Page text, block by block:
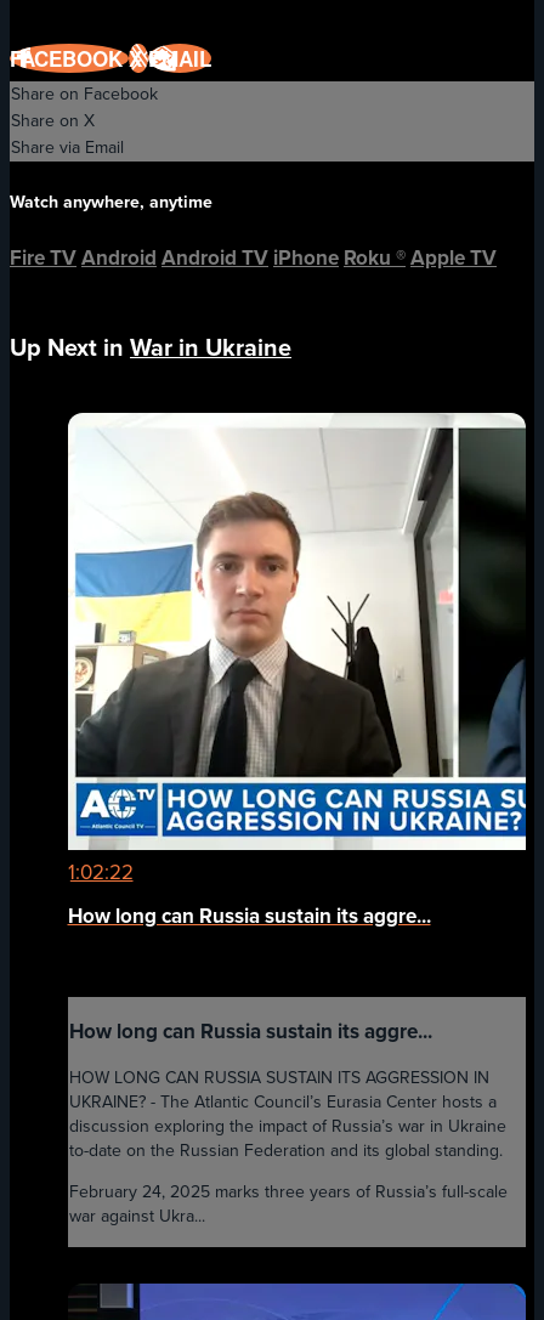
FACEBOOKXEMAIL
Share on Facebook
Share on X
Share via Email
Watch anywhere, anytime
Fire TVAndroid Android TV iPhone Roku ®Apple TV
Up Next in War in Ukraine
1:02:22
How long can Russia sustain its aggre...
How long can Russia sustain its aggre...
HOW LONG CAN RUSSIA SUSTAIN ITS AGGRESSION IN
UKRAINE? - The Atlantic Council’s Eurasia Center hosts a
discussion exploring the impact of Russia’s war in Ukraine
to-date on the Russian Federation and its global standing.
February 24, 2025 marks three years of Russia’s full-scale
war against Ukra...